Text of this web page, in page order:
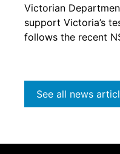
Victorian
support Victoria’s
follows the recent
See all news